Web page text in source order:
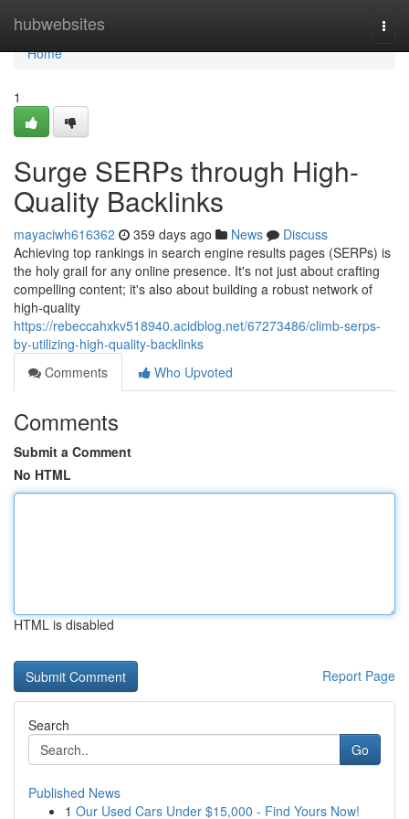
hubwebsites
Home
Home
1
Surge SERPs through High-
Quality Backlinks
mayaciwh616362 359 days ago News
Discuss
Achieving top rankings in search engine results pages (SERPs) is
the holy grail for any online presence. It's not just about crafting
compelling content; it's also about building a robust network of
high-quality
https://rebeccahxkv518940.acidblog.net/67273486/climb-serps-
by-utilizing-high-quality-backlinks
Comments
Who Upvoted
Comments
Submit a Comment
No HTML
HTML is disabled
Report Page
Search
Go
Published News
1 Our Used Cars Under $15,000 - Find Yours Now!